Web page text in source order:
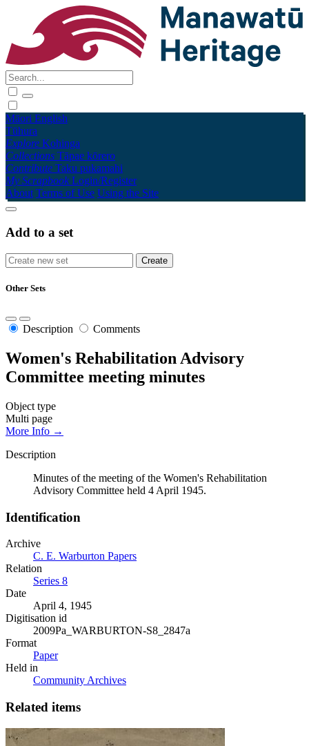
Māori English
Tūhura
Explore Kohinga
Collections Tāpae kōrero
Contribute Taku pukamahi
My Scrapbook Login/Register
About Terms of Use Using the Site
Add to a set
Other Sets
Description Comments
Women's Rehabilitation Advisory
Committee meeting minutes
Object type
Multi page
More Info →
Description
Minutes of the meeting of the Women's Rehabilitation
Advisory Committee held 4 April 1945.
Identification
Archive
C. E. Warburton Papers
Relation
Series 8
Date
April 4, 1945
Digitisation id
2009Pa_WARBURTON-S8_2847a
Format
Paper
Held in
Community Archives
Related items